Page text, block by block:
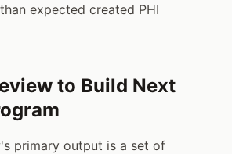
expected created PHI
to Build Next
primary output is a set of